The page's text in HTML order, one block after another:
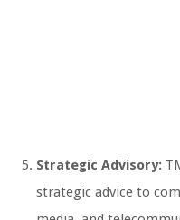
Strategic Advisory:
strategic advice to